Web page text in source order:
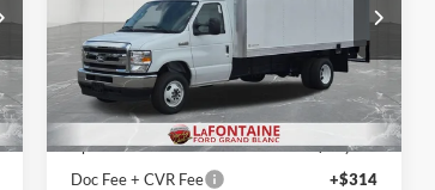
Price Drop
LaFontaine Ford Grand Blanc
VIN:1FDXE4FN8VDD11438 Stock:
27ZC007
Model:E4F
Less
MSRP:
$48,110
Upfit
+$12,000
Doc Fee + CVR Fee
+$314